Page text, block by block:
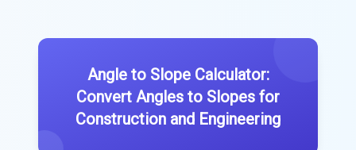
Angle to Slope Calculator:
Convert Angles to Slopes for
Construction and Engineering